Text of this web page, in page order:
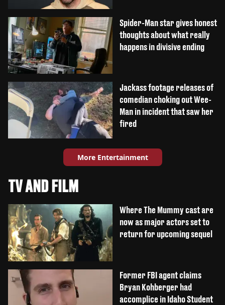
Spider-Man star gives honest
thoughts about what really
happens in divisive ending
Jackass footage releases of
comedian choking out Wee-
Man in incident that saw her
fired
More Entertainment
TV AND FILM
Where The Mummy cast are
now as major actors set to
return for upcoming sequel
Former FBI agent claims
Bryan Kohberger had
accomplice in Idaho Student